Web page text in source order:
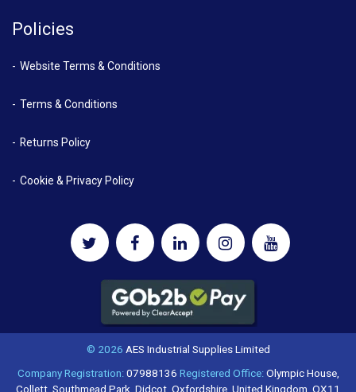
Policies
Website Terms & Conditions
Terms & Conditions
Returns Policy
Cookie & Privacy Policy
© 2026 AES Industrial Supplies Limited
Company Registration:07988136 Registered Office:Olympic House,
Collett, Southmead Park, Didcot, Oxfordshire, United Kingdom, OX11